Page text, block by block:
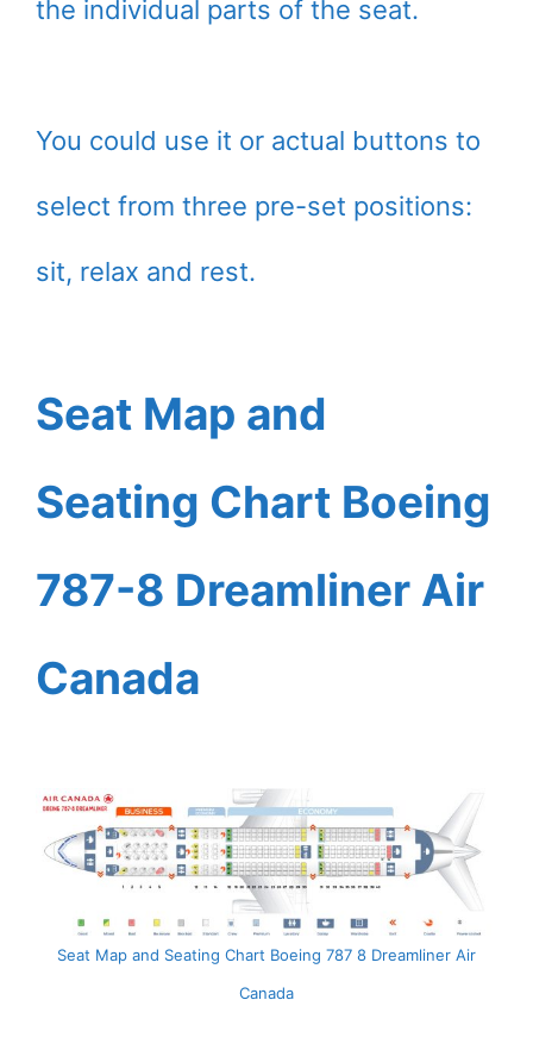
the individual parts of the seat.
You could use it or actual buttons to
select from three pre-set positions:
sit, relax and rest.
Seat Map and
Seating Chart Boeing
787-8 Dreamliner Air
Canada
Seat Map and Seating Chart Boeing 787 8 Dreamliner Air
Canada